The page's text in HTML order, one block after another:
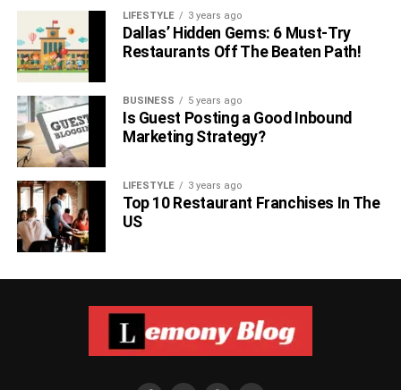
LIFESTYLE 3 years ago
Dallas’ Hidden Gems: 6 Must-Try
Restaurants Off The Beaten Path!
BUSINESS 5 years ago
Is Guest Posting a Good Inbound
Marketing Strategy?
LIFESTYLE 3 years ago
Top 10 Restaurant Franchises In The
US